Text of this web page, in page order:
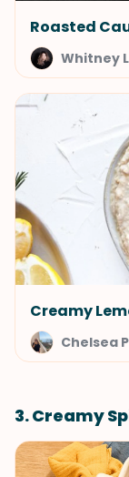
Roasted
Whitney
Creamy
Chelsea
3. Creamy